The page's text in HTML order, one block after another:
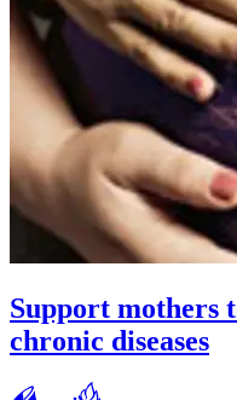
Support mothers
chronic diseases